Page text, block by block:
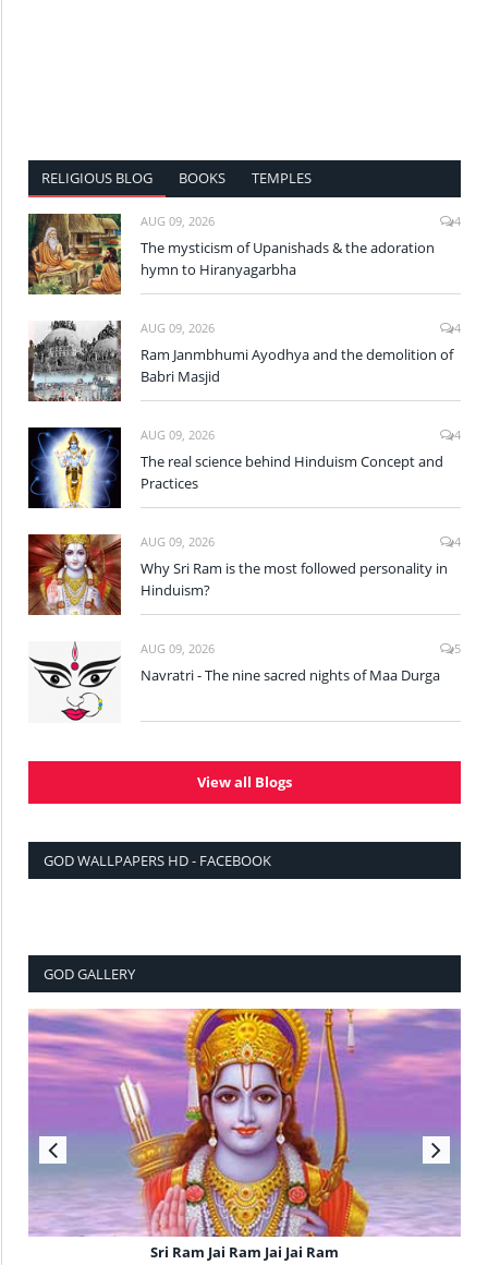
RELIGIOUS BLOG BOOKS TEMPLES
AUG 09, 2026 4
The mysticism of Upanishads & the adoration
hymn to Hiranyagarbha
AUG 09, 2026 4
Ram Janmbhumi Ayodhya and the demolition of
Babri Masjid
AUG 09, 2026 4
The real science behind Hinduism Concept and
Practices
AUG 09, 2026 4
Why Sri Ram is the most followed personality in
Hinduism?
AUG 09, 2026 5
Navratri - The nine sacred nights of Maa Durga
View all Blogs
GOD WALLPAPERS HD - FACEBOOK
GOD GALLERY
Sri Ram Jai Ram Jai Jai Ram